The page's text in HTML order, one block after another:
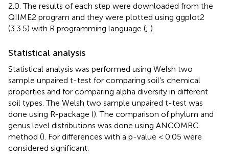
2.0. The results of each step were downloaded from the
QIIME2 program and they were plotted using ggplot2
(3.3.5) with R programming language (; ).
Statistical analysis
Statistical analysis was performed using Welsh two
sample unpaired t-test for comparing soil’s chemical
properties and for comparing alpha diversity in different
soil types. The Welsh two sample unpaired t-test was
done using R-package (). The comparison of phylum and
genus level distributions was done using ANCOMBC
method (). For differences with a p-value < 0.05 were
considered significant.